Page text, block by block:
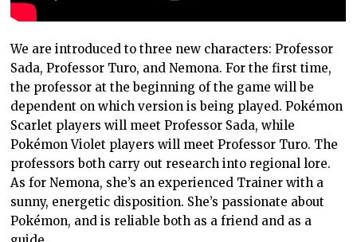
We are introduced to three new characters: Professor
Sada, Professor Turo, and Nemona. For the first time,
the professor at the beginning of the game will be
dependent on which version is being played. Pokémon
Scarlet players will meet Professor Sada, while
Pokémon Violet players will meet Professor Turo. The
professors both carry out research into regional lore.
As for Nemona, she’s an experienced Trainer with a
sunny, energetic disposition. She’s passionate about
Pokémon, and is reliable both as a friend and as a